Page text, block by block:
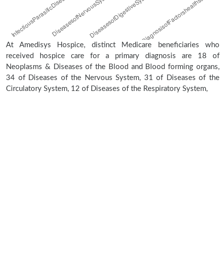
At Amedisys Hospice, distinct Medicare beneficiaries who
received hospice care for a primary diagnosis are 18 of
Neoplasms & Diseases of the Blood and Blood forming organs,
34 of Diseases of the Nervous System, 31 of Diseases of the
Circulatory System, 12 of Diseases of the Respiratory System,